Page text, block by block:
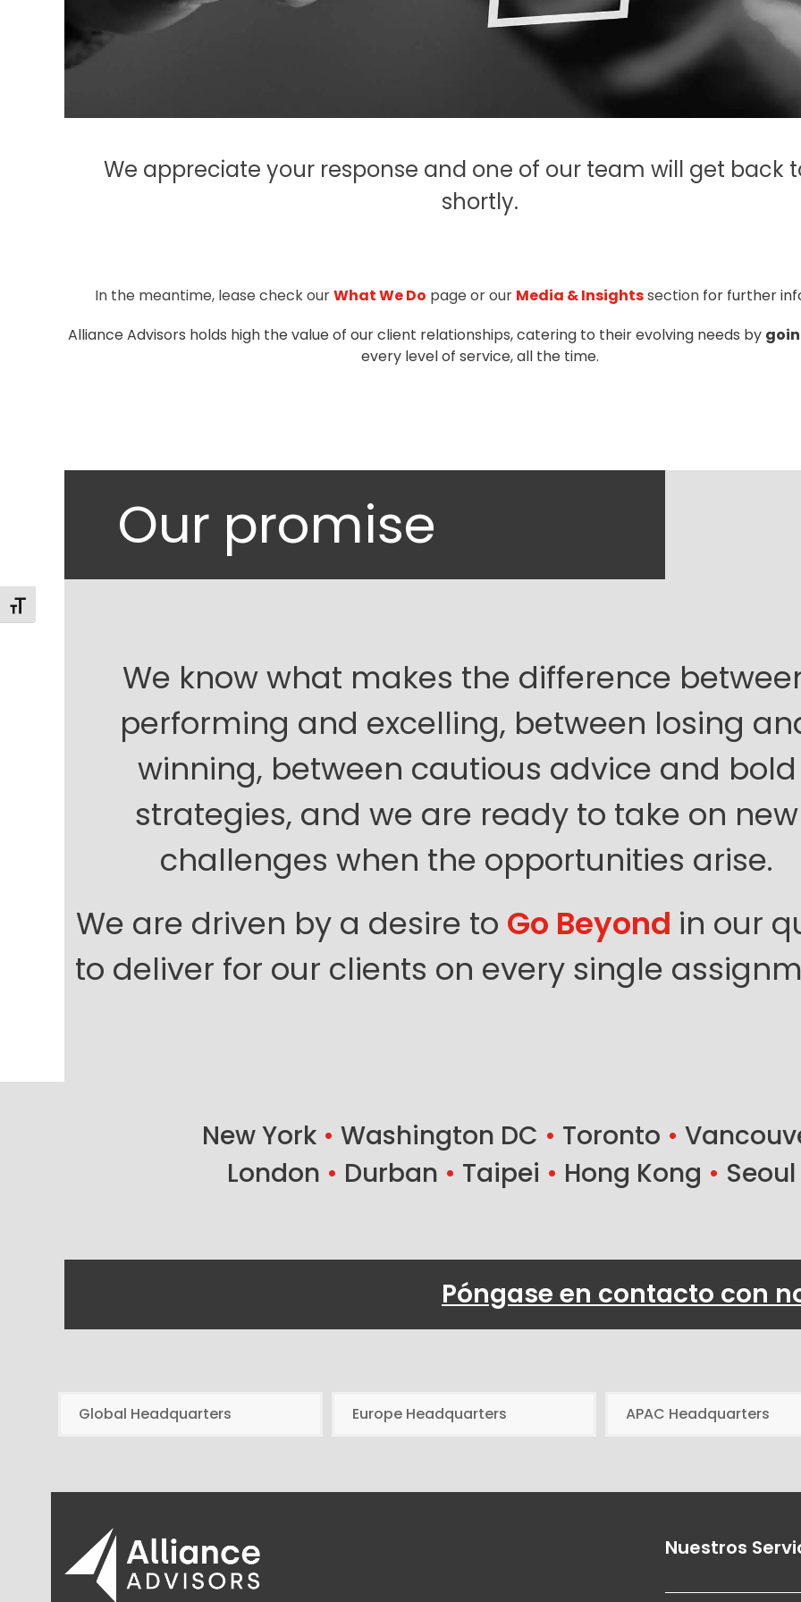
Alternar tamaño de letra
We appreciate your response and one of our team will get back
shortly.
In the meantime, lease check ourWhat We Do page or our Media & Insightssection for further
Alliance Advisors holds high the value of our client relationships, catering to their evolving needs by
every level of service, all the time.
Our promise
We know what makes the difference
performing and excelling, between losing
winning, between cautious advice and bold
strategies, and we are ready to take on new
challenges when the opportunities arise.
We are driven by a desire to Go Beyond in our
to deliver for our clients on every single
New York • Washington DC • Toronto •
London • Durban • Taipei • Hong Kong • Seoul
Póngase en contacto con
Global Headquarters Europe Headquarters APAC Headquarters
Nuestros